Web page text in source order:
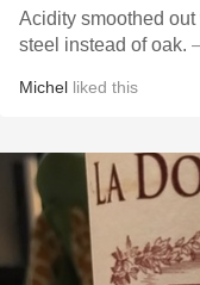
Acidity smoothed
steel instead of oak.
Michel liked this